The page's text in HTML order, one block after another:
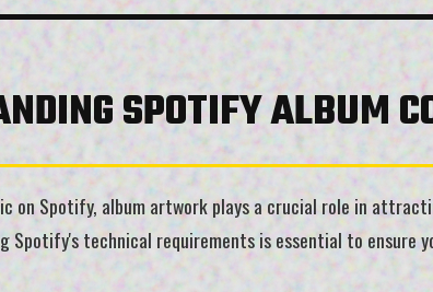
SPOTIFY ALBUM
on Spotify, album artwork plays a crucial role in
Spotify's technical requirements is essential to ensure